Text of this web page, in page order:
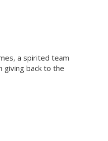
a spirited team
giving back to the